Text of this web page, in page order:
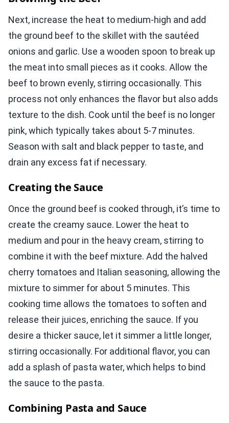
Next, increase the heat to medium-high and add
the ground beef to the skillet with the sautéed
onions and garlic. Use a wooden spoon to break up
the meat into small pieces as it cooks. Allow the
beef to brown evenly, stirring occasionally. This
process not only enhances the flavor but also adds
texture to the dish. Cook until the beef is no longer
pink, which typically takes about 5-7 minutes.
Season with salt and black pepper to taste, and
drain any excess fat if necessary.
Creating the Sauce
Once the ground beef is cooked through, it’s time to
create the creamy sauce. Lower the heat to
medium and pour in the heavy cream, stirring to
combine it with the beef mixture. Add the halved
cherry tomatoes and Italian seasoning, allowing the
mixture to simmer for about 5 minutes. This
cooking time allows the tomatoes to soften and
release their juices, enriching the sauce. If you
desire a thicker sauce, let it simmer a little longer,
stirring occasionally. For additional flavor, you can
add a splash of pasta water, which helps to bind
the sauce to the pasta.
Combining Pasta and Sauce